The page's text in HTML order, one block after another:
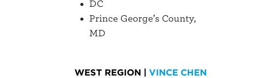
DC
Prince George’s County,
MD
WEST REGION | VINCE CHEN